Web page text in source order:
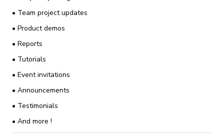
• Team project updates
• Product demos
• Reports
• Tutorials
• Event invitations
• Announcements
• Testimonials
• And more !